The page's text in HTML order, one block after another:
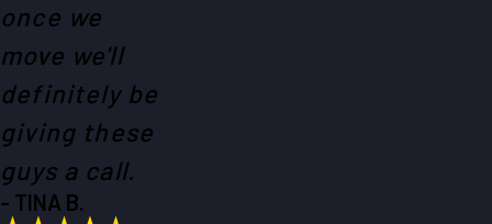
once we
move we'll
definitely be
giving these
guys a call.
- TINA B.